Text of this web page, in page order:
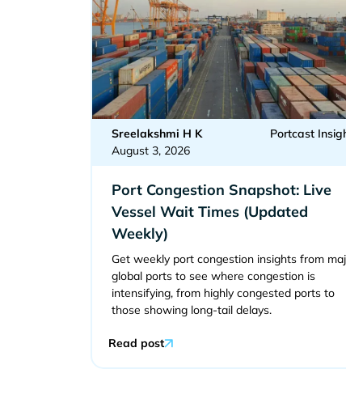
Sreelakshmi H K
August 3, 2026
Portcast
Port Congestion Snapshot: Live
Vessel Wait Times (Updated
Weekly)
Get weekly port congestion insights from
global ports to see where congestion is
intensifying, from highly congested ports to
those showing long-tail delays.
Read post